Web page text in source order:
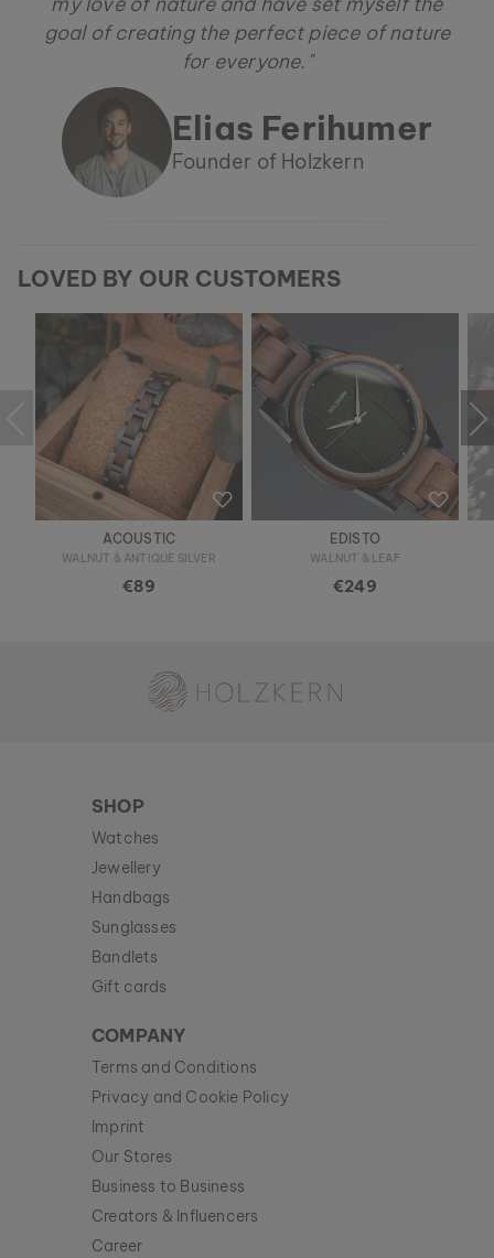
goal of creating the perfect piece of nature
for everyone."
Elias Ferihumer
Founder of Holzkern
LOVED BY OUR CUSTOMERS
ACOUSTIC
WALNUT & ANTIQUE SILVER
€89
EDISTO
WALNUT & LEAF
€249
SHOP
Watches
Jewellery
Handbags
Sunglasses
Bandlets
Gift cards
COMPANY
Terms and Conditions
Privacy and Cookie Policy
Imprint
Our Stores
Business to Business
Creators & Influencers
Career